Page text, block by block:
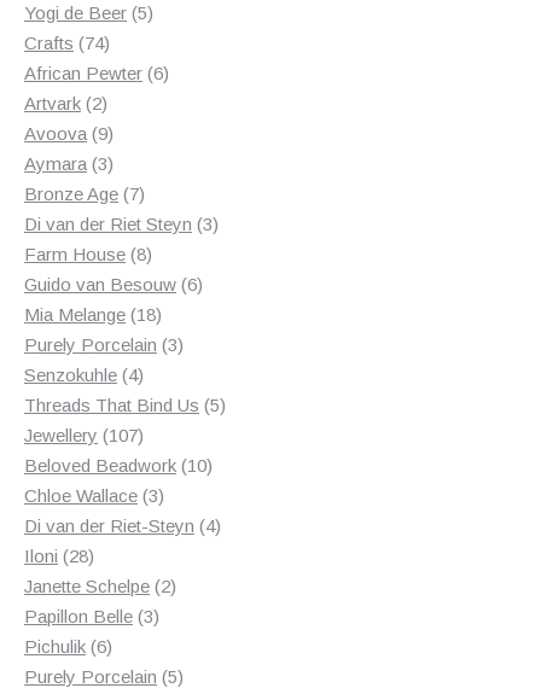
Yogi de Beer 55
Crafts 7474
products
African Pewter 66
Artvark 22
products
Avoova 99
products
Aymara 33
products
Bronze Age 77
products
Di van der Riet Steyn 33
Farm House 88
products
Guido van Besouw 66
Mia Melange 1818
products
Purely Porcelain 33
Senzokuhle 44
products
Threads That Bind Us 55
Jewellery 107107
products
Beloved Beadwork 1010
Chloe Wallace 33
products
Di van der Riet-Steyn 44
Iloni 2828
products
Janette Schelpe 22
Papillon Belle 33
Pichulik 66
products
Purely Porcelain 55